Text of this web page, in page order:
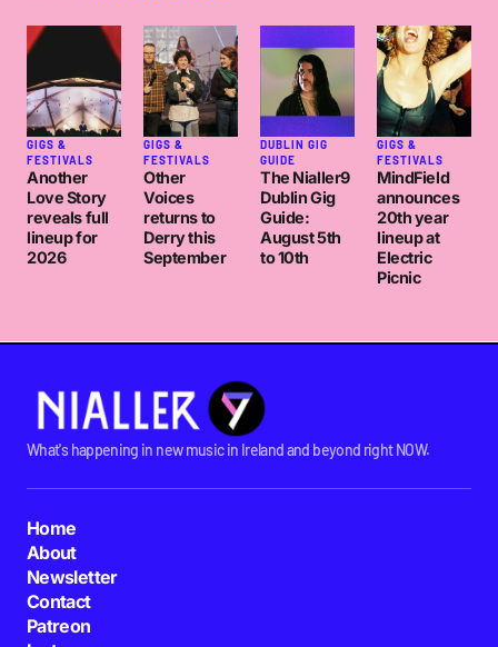
GIGS &
FESTIVALS
Another
Love Story
reveals full
lineup for
2026
GIGS &
FESTIVALS
Other
Voices
returns to
Derry this
September
DUBLIN GIG
GUIDE
The Nialler9
Dublin Gig
Guide:
August 5th
to 10th
GIGS &
FESTIVALS
MindField
announces
20th year
lineup at
Electric
Picnic
What's happening in new music in Ireland and beyond right NOW.
Home
About
Newsletter
Contact
Patreon